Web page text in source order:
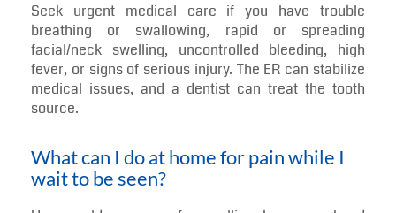
Seek urgent medical care if you have trouble
breathing or swallowing, rapid or spreading
facial/neck swelling, uncontrolled bleeding, high
fever, or signs of serious injury. The ER can stabilize
medical issues, and a dentist can treat the tooth
source.
What can I do at home for pain while I
wait to be seen?